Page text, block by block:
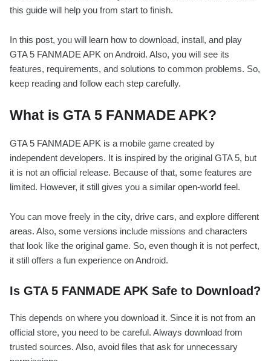
this guide will help you from start to finish.
In this post, you will learn how to download, install, and play
GTA 5 FANMADE APK on Android. Also, you will see its
features, requirements, and solutions to common problems. So,
keep reading and follow each step carefully.
What is GTA 5 FANMADE APK?
GTA 5 FANMADE APK is a mobile game created by
independent developers. It is inspired by the original GTA 5, but
it is not an official release. Because of that, some features are
limited. However, it still gives you a similar open-world feel.
You can move freely in the city, drive cars, and explore different
areas. Also, some versions include missions and characters
that look like the original game. So, even though it is not perfect,
it still offers a fun experience on Android.
Is GTA 5 FANMADE APK Safe to Download?
This depends on where you download it. Since it is not from an
official store, you need to be careful. Always download from
trusted sources. Also, avoid files that ask for unnecessary